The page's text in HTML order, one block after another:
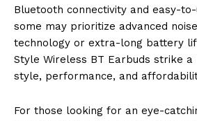
Bluetooth connectivity and easy-
some may prioritize advanced
technology or extra-long battery
Style Wireless BT Earbuds strike
style, performance, and
For those looking for an eye-